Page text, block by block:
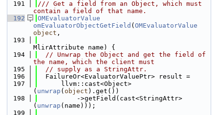
  191
/// Get a field from an Object, which must
contain a field of that name.
  192
OMEvaluatorValue
omEvaluatorObjectGetField ( OMEvaluatorValue
object ,
  193
MlirAttribute name) {
  194
// Unwrap the Object and get the field of
the name, which the client must
  195
// supply as a StringAttr.
  196
  FailureOr<EvaluatorValuePtr> result =
  197
      llvm::cast<Object>
( unwrap ( object ).get())
  198
          ->getField(cast<StringAttr>
( unwrap (name)));
  199